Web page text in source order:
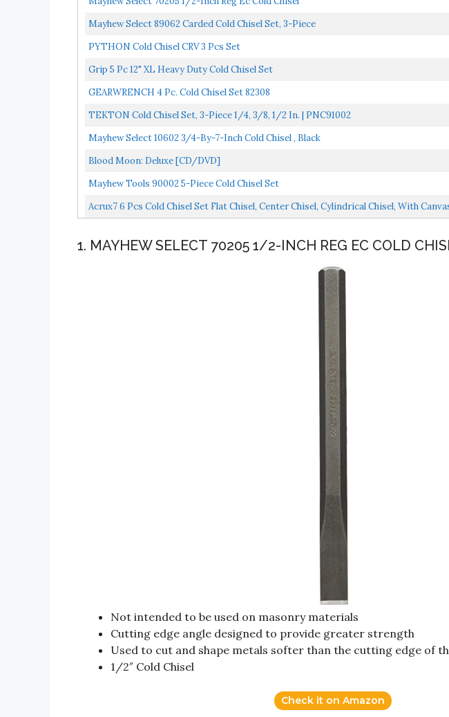
Mayhew Select 89062 Carded Cold Chisel Set, 3-Piece
PYTHON Cold Chisel CRV 3 Pcs Set
Grip 5 Pc 12" XL Heavy Duty Cold Chisel Set
GEARWRENCH 4 Pc. Cold Chisel Set 82308
TEKTON Cold Chisel Set, 3-Piece 1/4, 3/8, 1/2 In. | PNC91002
Mayhew Select 10602 3/4-By-7-Inch Cold Chisel , Black
Blood Moon: Deluxe [CD/DVD]
Mayhew Tools 90002 5-Piece Cold Chisel Set
Acrux7 6 Pcs Cold Chisel Set Flat Chisel, Center Chisel, Cylindrical Chisel, With
1. MAYHEW SELECT 70205 1/2-INCH REG EC COLD
Not intended to be used on masonry materials
Cutting edge angle designed to provide greater strength
Used to cut and shape metals softer than the cutting edge of
1/2″ Cold Chisel
Check it on Amazon